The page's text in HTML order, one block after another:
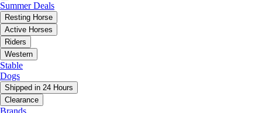
Summer Deals
Resting Horse
Active Horses
Riders
Western
Stable
Dogs
Shipped in 24 Hours
Clearance